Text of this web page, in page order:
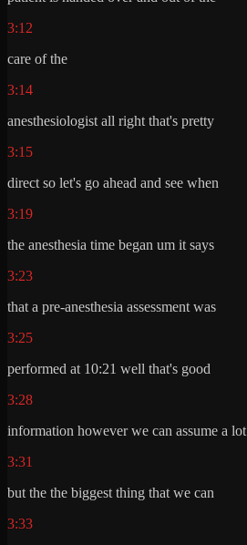
3:12
care of the
3:14
anesthesiologist all right that's pretty
3:15
direct so let's go ahead and see when
3:19
the anesthesia time began um it says
3:23
that a pre-anesthesia assessment was
3:25
performed at 10:21 well that's good
3:28
information however we can assume a lot
3:31
but the the biggest thing that we can
3:33